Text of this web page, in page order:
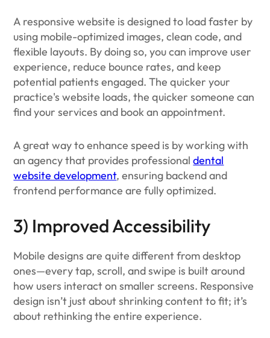
A responsive website is designed to load faster by
using mobile-optimized images, clean code, and
flexible layouts. By doing so, you can improve user
experience, reduce bounce rates, and keep
potential patients engaged. The quicker your
practice's website loads, the quicker someone can
find your services and book an appointment.
A great way to enhance speed is by working with
an agency that provides professionaldental
website development, ensuring backend and
frontend performance are fully optimized.
3) Improved Accessibility
Mobile designs are quite different from desktop
ones—every tap, scroll, and swipe is built around
how users interact on smaller screens. Responsive
design isn’t just about shrinking content to fit; it’s
about rethinking the entire experience.